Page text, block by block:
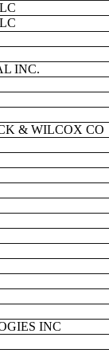
INC.
& WILCOX CO
INC